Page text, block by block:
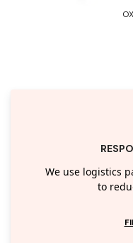
We use logistics
to